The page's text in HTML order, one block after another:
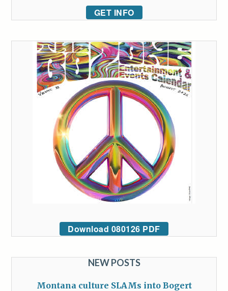
GET INFO
Download 080126 PDF
NEW POSTS
Montana culture SLAMs into Bogert